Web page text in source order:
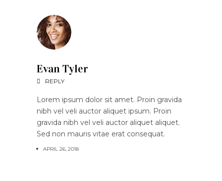
Evan Tyler
REPLY
Lorem ipsum dolor sit amet. Proin gravida
nibh vel veli auctor aliquet ipsum. Proin
gravida nibh vel veli auctor aliquet aliquet.
Sed non mauris vitae erat consequat.
APRIL 26, 2018